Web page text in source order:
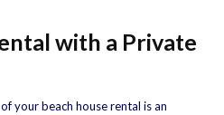
with a Private
your beach house rental is an